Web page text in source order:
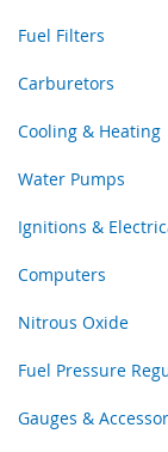
Fuel Filters
Carburetors
Cooling & Heating
Water Pumps
Ignitions &
Computers
Nitrous Oxide
Fuel Pressure
Gauges &